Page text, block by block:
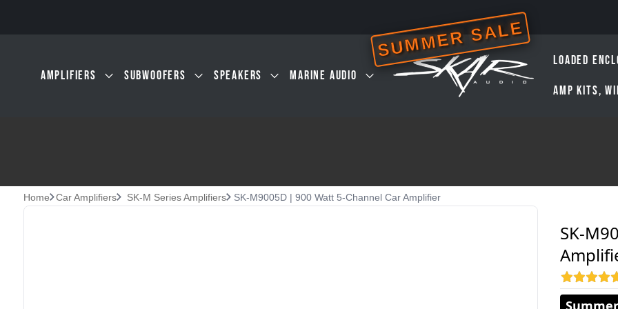
AMPLIFIERS SUBWOOFERS SPEAKERS MARINE AUDIO
SUMMER SALE
LOADED
AMP KITS,
Home Car Amplifiers SK-M Series Amplifiers SK-M9005D | 900 Watt 5-Channel Car Amplifier
SK-